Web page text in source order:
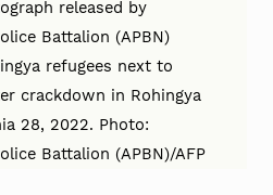
released by
Battalion (APBN)
refugees next to
crackdown in Rohingya
28, 2022. Photo:
Battalion (APBN)/AFP